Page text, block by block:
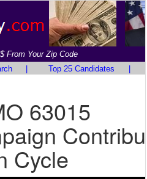
From Your Zip Code
Top 25 Candidates
63015
Cycle